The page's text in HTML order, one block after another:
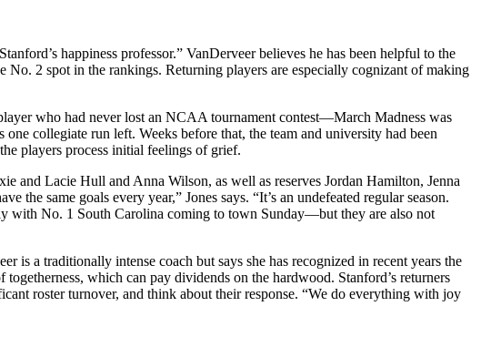
happiness professor.” VanDerveer believes he has been helpful to the
2 spot in the rankings. Returning players are especially cognizant of making
who had never lost an NCAA tournament contest—March Madness was
collegiate run left. Weeks before that, the team and university had been
players process initial feelings of grief.
and Lacie Hull and Anna Wilson, as well as reserves Jordan Hamilton, Jenna
same goals every year,” Jones says. “It’s an undefeated regular season.
with No. 1 South Carolina coming to town Sunday—but they are also not
is a traditionally intense coach but says she has recognized in recent years the
which can pay dividends on the hardwood. Stanford’s returners
roster turnover, and think about their response. “We do everything with joy